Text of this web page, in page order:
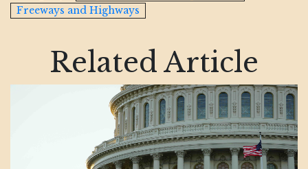
Freeways and Highways
Related Article